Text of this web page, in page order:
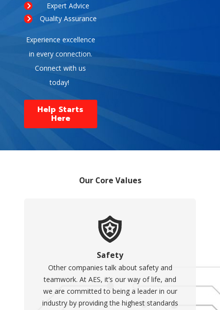
Expert Advice
Quality Assurance
Experience excellence
in every connection.
Connect with us
today!
Help Starts
Here
Our Core Values
Safety
Other companies talk about safety and
teamwork. At AES, it’s our way of life, and
we are committed to being a leader in our
industry by providing the highest standards